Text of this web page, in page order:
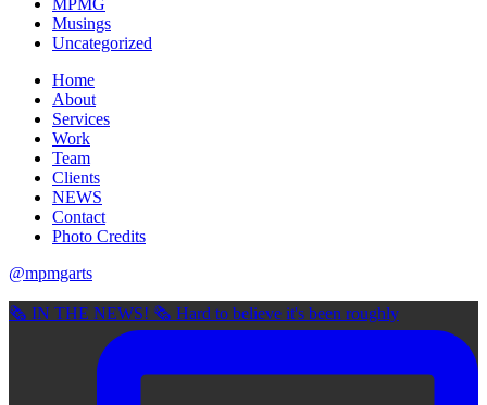
Musings
Uncategorized
Home
About
Services
Work
Team
Clients
NEWS
Contact
Photo Credits
@mpmgarts
🗞 IN THE NEWS! 🗞 Hard to believe it's been roughly